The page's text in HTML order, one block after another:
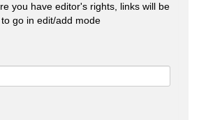
you have editor's rights, links will be
go in edit/add mode